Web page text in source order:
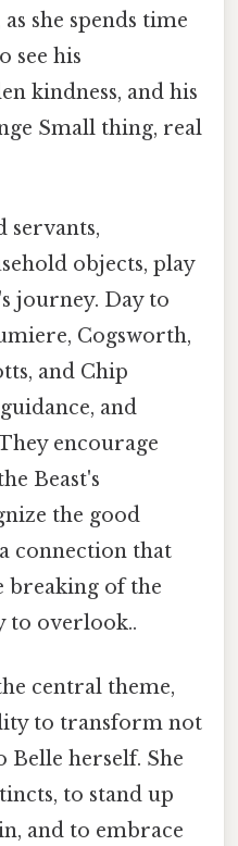
she spends time
see his
kindness, and his
Small thing, real
servants,
objects, play
journey. Day to
Cogsworth,
and Chip
and
encourage
Beast's
the good
connection that
breaking of the
to overlook..
central theme,
to transform not
Belle herself. She
to stand up
and to embrace